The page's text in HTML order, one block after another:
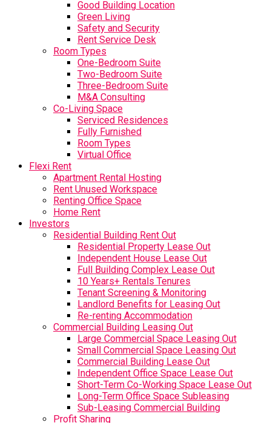
Good Building Location
Green Living
Safety and Security
Rent Service Desk
Room Types
One-Bedroom Suite
Two-Bedroom Suite
Three-Bedroom Suite
M&A Consulting
Co-Living Space
Serviced Residences
Fully Furnished
Room Types
Virtual Office
Flexi Rent
Apartment Rental Hosting
Rent Unused Workspace
Renting Office Space
Home Rent
Investors
Residential Building Rent Out
Residential Property Lease Out
Independent House Lease Out
Full Building Complex Lease Out
10 Years+ Rentals Tenures
Tenant Screening & Monitoring
Landlord Benefits for Leasing Out
Re-renting Accommodation
Commercial Building Leasing Out
Large Commercial Space Leasing Out
Small Commercial Space Leasing Out
Commercial Building Lease Out
Independent Office Space Lease Out
Short-Term Co-Working Space Lease Out
Long-Term Office Space Subleasing
Sub-Leasing Commercial Building
Profit Sharing